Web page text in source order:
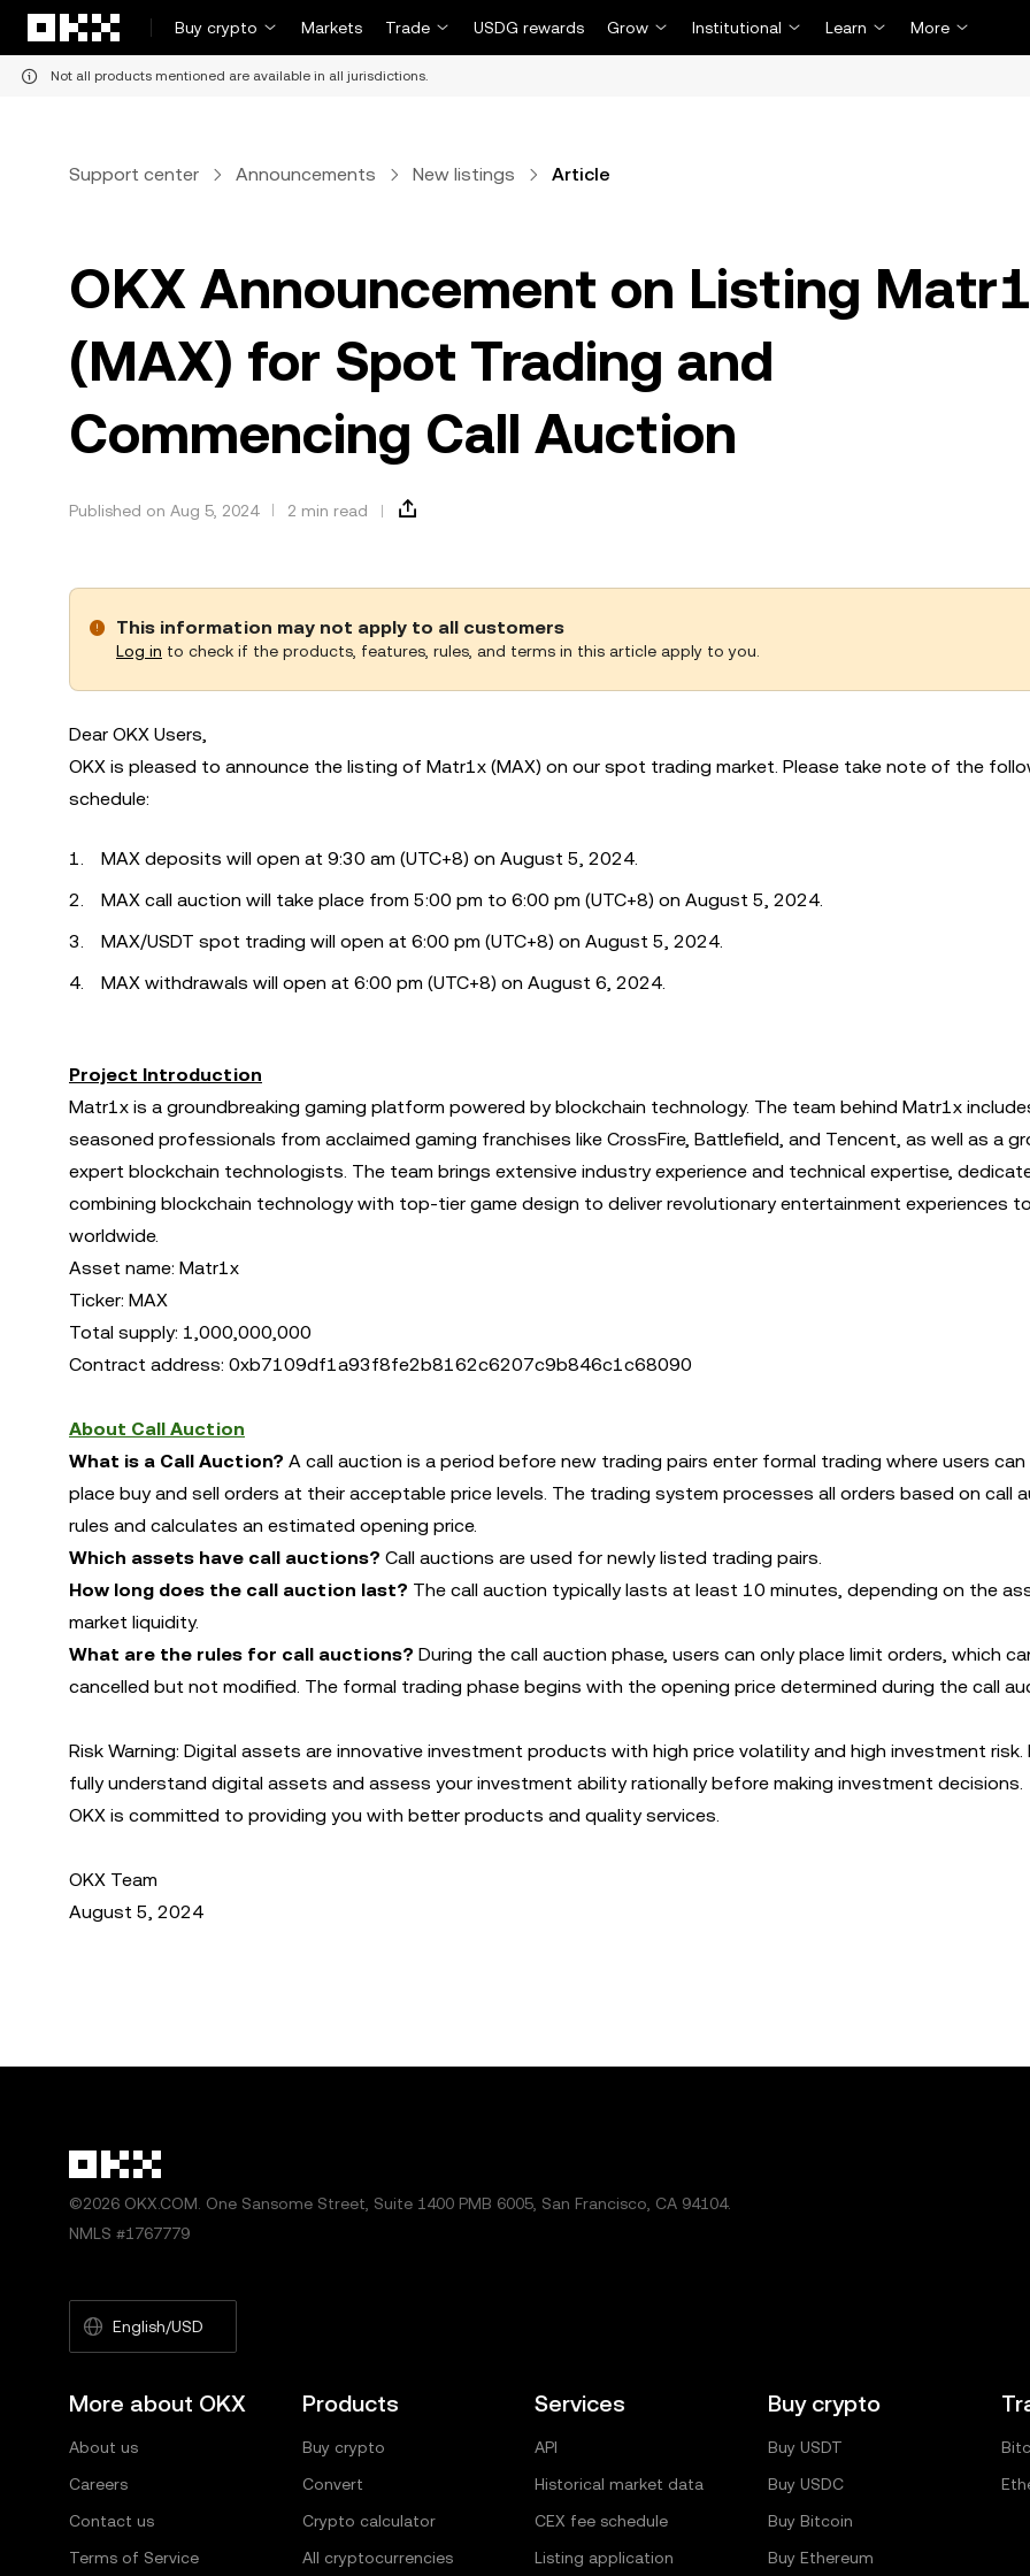
Buy crypto
Markets Trade USDG rewards Grow Institutional Learn More
Not all products mentioned are available in all jurisdictions.
Support center Announcements New listings Article
OKX Announcement on Listing
(MAX) for Spot Trading and
Commencing Call Auction
Published on Aug 5, 2024 2 min read
This information may not apply to all customers
Log in to check if the products, features, rules, and terms in this article apply to you.
Dear OKX Users,
OKX is pleased to announce the listing of Matr1x (MAX) on our spot trading market. Please take note of the
schedule:
MAX deposits will open at 9:30 am (UTC+8) on August 5, 2024.
MAX call auction will take place from 5:00 pm to 6:00 pm (UTC+8) on August 5, 2024.
MAX/USDT spot trading will open at 6:00 pm (UTC+8) on August 5, 2024.
MAX withdrawals will open at 6:00 pm (UTC+8) on August 6, 2024.
Project Introduction
Matr1x is a groundbreaking gaming platform powered by blockchain technology. The team behind Matr1x
seasoned professionals from acclaimed gaming franchises like CrossFire, Battlefield, and Tencent, as well as a
expert blockchain technologists. The team brings extensive industry experience and technical expertise,
combining blockchain technology with top-tier game design to deliver revolutionary entertainment experiences
worldwide.
Asset name: Matr1x
Ticker: MAX
Total supply: 1,000,000,000
Contract address: 0xb7109df1a93f8fe2b8162c6207c9b846c1c68090
About Call Auction
What is a Call Auction? A call auction is a period before new trading pairs enter formal trading where users can
place buy and sell orders at their acceptable price levels. The trading system processes all orders based on call
rules and calculates an estimated opening price.
Which assets have call auctions? Call auctions are used for newly listed trading pairs.
How long does the call auction last? The call auction typically lasts at least 10 minutes, depending on the
market liquidity.
What are the rules for call auctions? During the call auction phase, users can only place limit orders, which
cancelled but not modified. The formal trading phase begins with the opening price determined during the call
Risk Warning: Digital assets are innovative investment products with high price volatility and high investment risk.
fully understand digital assets and assess your investment ability rationally before making investment decisions.
OKX is committed to providing you with better products and quality services.
OKX Team
August 5, 2024
©2026 OKX.COM. One Sansome Street, Suite 1400 PMB 6005, San Francisco, CA 94104.
NMLS #1767779
English/USD
More about OKX
About us
Careers
Contact us
Terms of Service
Products
Buy crypto
Convert
Crypto calculator
All cryptocurrencies
Services
API
Historical market data
CEX fee schedule
Listing application
Buy crypto
Buy USDT
Buy USDC
Buy Bitcoin
Buy Ethereum